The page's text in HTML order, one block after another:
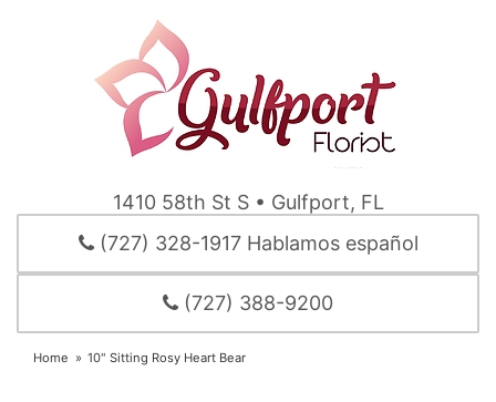
1410 58th St S • Gulfport, FL
(727) 328-1917 Hablamos español
(727) 388-9200
Home 10" Sitting Rosy Heart Bear